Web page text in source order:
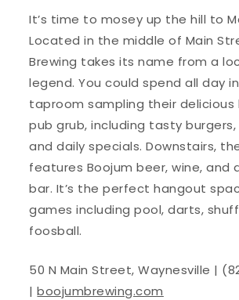
It’s time to mosey up the hill to
Located in the middle of Main
Brewing takes its name from a
legend. You could spend all day
taproom sampling their delicious
pub grub, including tasty
and daily specials. Downstairs,
features Boojum beer, wine, and
bar. It’s the perfect hangout
games including pool, darts,
foosball.
50 N Main Street, Waynesville |
|boojumbrewing.com